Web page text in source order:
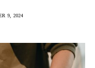
9, 2024